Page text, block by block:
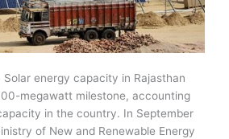
Solar energy capacity in Rajasthan
megawatt milestone, accounting
in the country. In September
of New and Renewable Energy